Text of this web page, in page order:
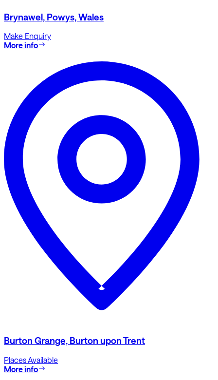
Brynawel, Powys, Wales
Make Enquiry
More info
Burton Grange, Burton upon Trent
Places Available
More info